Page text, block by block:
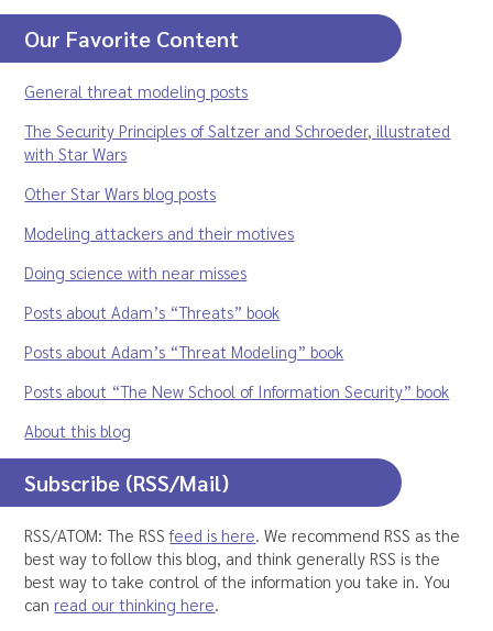
Our Favorite Content
General threat modeling posts
The Security Principles of Saltzer and Schroeder, illustrated
with Star Wars
Other Star Wars blog posts
Modeling attackers and their motives
Doing science with near misses
Posts about Adam’s “Threats” book
Posts about Adam’s “Threat Modeling” book
Posts about “The New School of Information Security” book
About this blog
Subscribe (RSS/Mail)
RSS/ATOM: The RSSfeed is here . We recommend RSS as the
best way to follow this blog, and think generally RSS is the
best way to take control of the information you take in. You
can read our thinking here